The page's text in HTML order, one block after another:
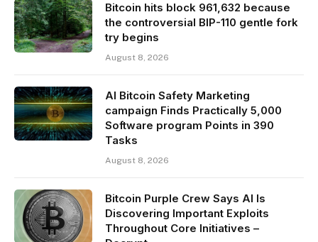
Bitcoin hits block 961,632 because
the controversial BIP-110 gentle fork
try begins
August 8, 2026
AI Bitcoin Safety Marketing
campaign Finds Practically 5,000
Software program Points in 390
Tasks
August 8, 2026
Bitcoin Purple Crew Says AI Is
Discovering Important Exploits
Throughout Core Initiatives –